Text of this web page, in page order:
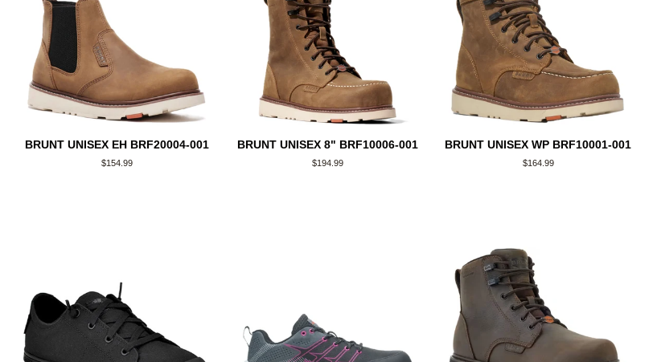
BRUNT UNISEX EH BRF20004-001
Regular
$154.99
BRUNT UNISEX 8" BRF10006-001
Regular
$194.99
BRUNT UNISEX WP BRF10001-001
Regular
$164.99